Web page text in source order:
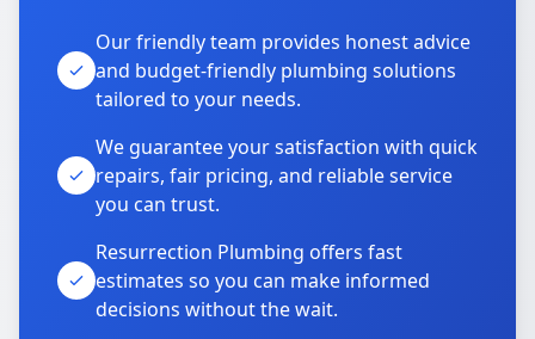
Our friendly team provides honest advice
and budget-friendly plumbing solutions
tailored to your needs.
We guarantee your satisfaction with quick
repairs, fair pricing, and reliable service
you can trust.
Resurrection Plumbing offers fast
estimates so you can make informed
decisions without the wait.